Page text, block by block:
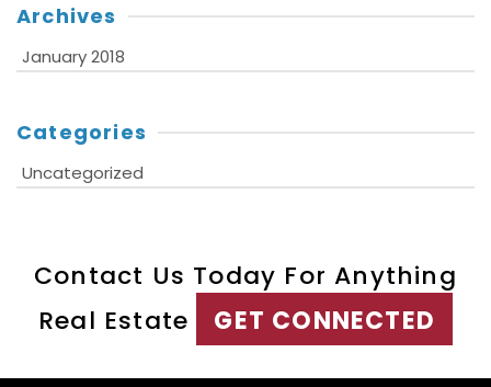
Archives
January 2018
Categories
Uncategorized
Contact Us Today For Anything
Real Estate
GET CONNECTED